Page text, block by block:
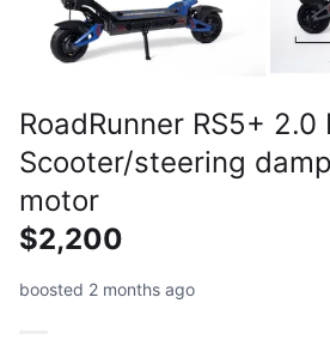
RoadRunner RS5+ 2.0
Scooter/steering
motor
$2,200
boosted 2 months ago